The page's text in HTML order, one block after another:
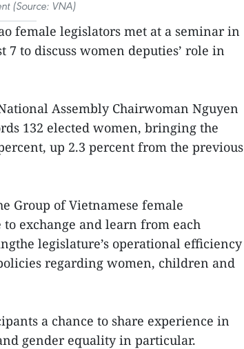
(Source: VNA)
female legislators met at a seminar in
to discuss women deputies’ role in
Assembly Chairwoman Nguyen
132 elected women, bringing the
up 2.3 percent from the previous
Group of Vietnamese female
exchange and learn from each
legislature’s operational efficiency
regarding women, children and
a chance to share experience in
gender equality in particular.